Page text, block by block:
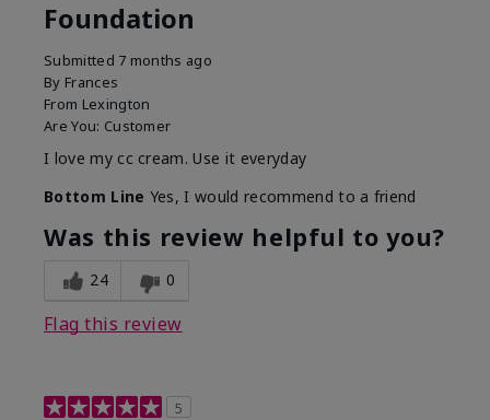
Foundation
Submitted 7 months ago
By Frances
From Lexington
Are You: Customer
I love my cc cream. Use it everyday
Bottom Line Yes, I would recommend to a friend
Was this review helpful to you?
24 0
Flag this review
5